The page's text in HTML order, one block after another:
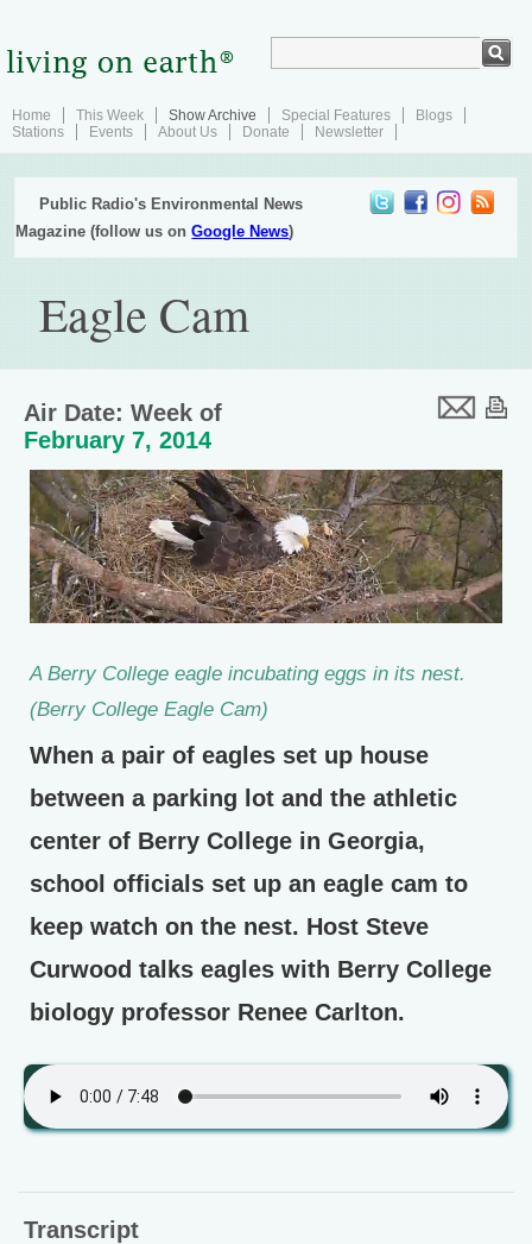
Home This Week Show Archive Special Features
Blogs
Stations
Events About Us Donate Newsletter
Public Radio's Environmental News
Magazine (follow us onGoogle News)
Eagle Cam
Air Date: Week of
February 7, 2014
A Berry College eagle incubating eggs in its nest.
(Berry College Eagle Cam)
When a pair of eagles set up house
between a parking lot and the athletic
center of Berry College in Georgia,
school officials set up an eagle cam to
keep watch on the nest. Host Steve
Curwood talks eagles with Berry College
biology professor Renee Carlton.
Transcript